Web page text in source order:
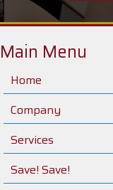
Main Menu
Home
Company
Services
Save! Save!